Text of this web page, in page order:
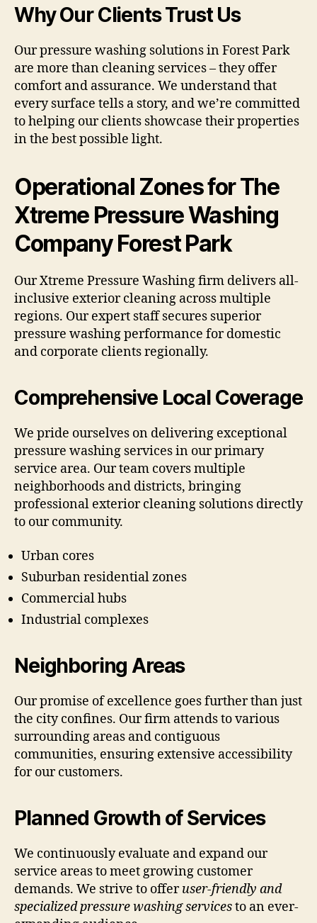
Why Our Clients Trust Us
Our pressure washing solutions in Forest Park
are more than cleaning services – they offer
comfort and assurance. We understand that
every surface tells a story, and we’re committed
to helping our clients showcase their properties
in the best possible light.
Operational Zones for The
Xtreme Pressure Washing
Company Forest Park
Our Xtreme Pressure Washing firm delivers all-
inclusive exterior cleaning across multiple
regions. Our expert staff secures superior
pressure washing performance for domestic
and corporate clients regionally.
Comprehensive Local Coverage
We pride ourselves on delivering exceptional
pressure washing services in our primary
service area. Our team covers multiple
neighborhoods and districts, bringing
professional exterior cleaning solutions directly
to our community.
Urban cores
Suburban residential zones
Commercial hubs
Industrial complexes
Neighboring Areas
Our promise of excellence goes further than just
the city confines. Our firm attends to various
surrounding areas and contiguous
communities, ensuring extensive accessibility
for our customers.
Planned Growth of Services
We continuously evaluate and expand our
service areas to meet growing customer
demands. We strive to offeruser-friendly and
specialized pressure washing servicesto an ever-